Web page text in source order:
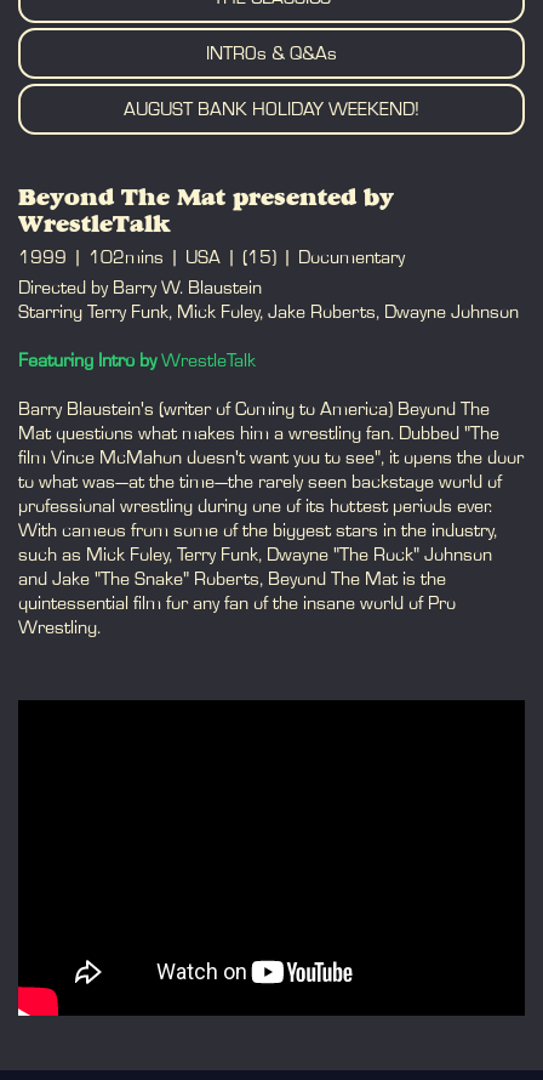
INTROs & Q&As
AUGUST BANK HOLIDAY WEEKEND!
Beyond The Mat presented by
WrestleTalk
1999 102mins USA (15)
Documentary
Directed by Barry W. Blaustein
Starring Terry Funk, Mick Foley, Jake Roberts, Dwayne Johnson
Featuring Intro byWrestleTalk
Barry Blaustein's (writer of Coming to America) Beyond The
Mat questions what makes him a wrestling fan. Dubbed "The
film Vince McMahon doesn't want you to see", it opens the door
to what was—at the time—the rarely seen backstage world of
professional wrestling during one of its hottest periods ever.
With cameos from some of the biggest stars in the industry,
such as Mick Foley, Terry Funk, Dwayne "The Rock" Johnson
and Jake "The Snake" Roberts, Beyond The Mat is the
quintessential film for any fan of the insane world of Pro
Wrestling.